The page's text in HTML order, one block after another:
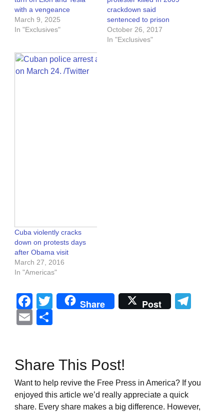
with a vengeance
March 9, 2025
In "Exclusives"
crackdown said
sentenced to prison
October 26, 2017
In "Exclusives"
Cuba violently cracks
down on protests days
after Obama visit
March 27, 2016
In "Americas"
Facebook
Twitter
Share Post
Email
Share This Post!
Want to help revive the Free Press in America? If you
enjoyed this article we’d really appreciate a quick
share. Every share makes a big difference. However,